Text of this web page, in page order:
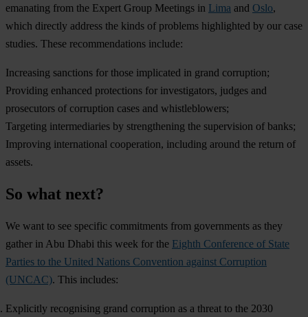
emanating from the Expert Group Meetings in Lima and Oslo,
which directly address the kinds of problems highlighted by our case
studies. These recommendations include:
Increasing sanctions for those implicated in grand corruption;
Providing enhanced protections for investigators, judges and
prosecutors of corruption cases and whistleblowers;
Targeting intermediaries by strengthening the supervision of banks;
Improving international cooperation, including around the return of
assets.
So what next?
We want to see specific commitments from governments as they
gather in Abu Dhabi this week for the Eighth Conference of State
Parties to the United Nations Convention against Corruption
(UNCAC). This includes:
Explicitly recognising grand corruption as a threat to the 2030